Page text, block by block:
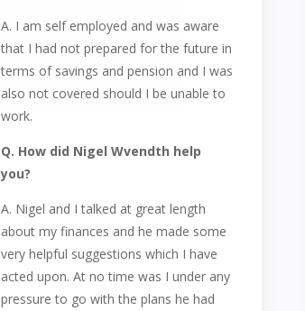
A. I am self employed and was aware
that I had not prepared for the future in
terms of savings and pension and I was
also not covered should I be unable to
work.
Q. How did Nigel Wvendth help
you?
A. Nigel and I talked at great length
about my finances and he made some
very helpful suggestions which I have
acted upon. At no time was I under any
pressure to go with the plans he had